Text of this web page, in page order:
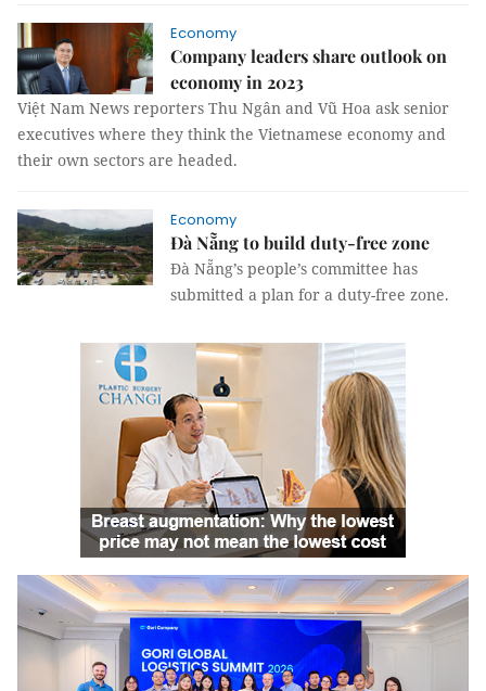
Economy
Company leaders share outlook on
economy in 2023
Việt Nam News reporters Thu Ngân and Vũ Hoa ask senior
executives where they think the Vietnamese economy and
their own sectors are headed.
Economy
Đà Nẵng to build duty-free zone
Đà Nẵng’s people’s committee has
submitted a plan for a duty-free zone.